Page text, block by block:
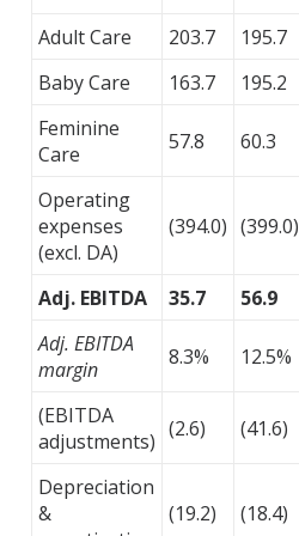
Adult Care
203.7 195.7
Baby Care
163.7 195.2
Feminine
Care
57.8 60.3
Operating
expenses
(excl. DA)
(394.0) (399.0)
Adj. EBITDA 35.7 56.9
Adj. EBITDA
margin
8.3% 12.5%
(EBITDA
adjustments) (2.6) (41.6)
Depreciation
&
(19.2) (18.4)